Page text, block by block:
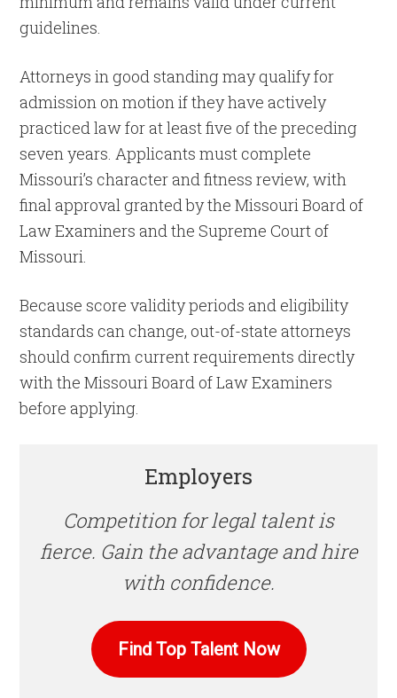
guidelines.
Attorneys in good standing may qualify for
admission on motion if they have actively
practiced law for at least five of the preceding
seven years. Applicants must complete
Missouri’s character and fitness review, with
final approval granted by the Missouri Board of
Law Examiners and the Supreme Court of
Missouri.
Because score validity periods and eligibility
standards can change, out-of-state attorneys
should confirm current requirements directly
with the Missouri Board of Law Examiners
before applying.
Employers
Competition for legal talent is
fierce. Gain the advantage and hire
with confidence.
Find Top Talent Now